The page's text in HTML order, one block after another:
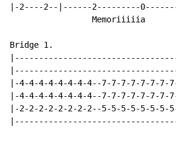
|-2----2--|------2---------
                 Memoriiiiia
Bridge 1.
|-4-4-4-4-4-4-4-4--7-7-7-7-7-7-7-
|-4-4-4-4-4-4-4-4--7-7-7-7-7-7-7-
|-2-2-2-2-2-2-2-2--5-5-5-5-5-5-5-